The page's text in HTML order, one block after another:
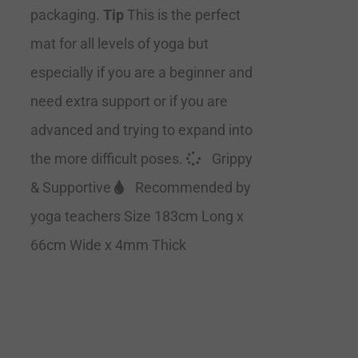
packaging. Tip This is the perfect
mat for all levels of yoga but
especially if you are a beginner and
need extra support or if you are
advanced and trying to expand into
the more difficult poses.
Grippy
& Supportive
Recommended by
yoga teachers Size 183cm Long x
66cm Wide x 4mm Thick